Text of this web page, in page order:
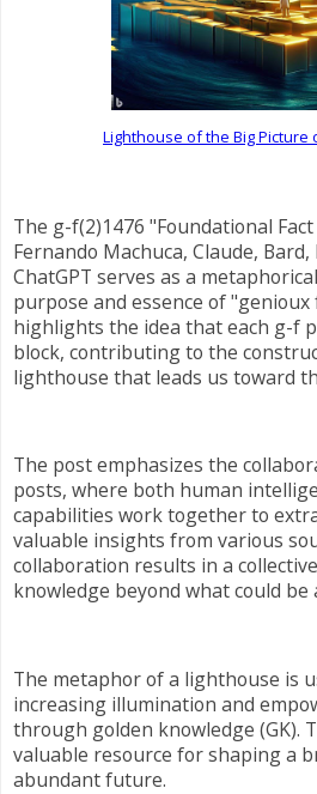
Lighthouse of the Big Picture
The g-f(2)1476 "Foundational
Fernando Machuca, Claude,
ChatGPT serves as a
purpose and essence of
highlights the idea that each g-f
block, contributing to the
lighthouse that leads us toward
The post emphasizes the
posts, where both human
capabilities work together to
valuable insights from various
collaboration results in a
knowledge beyond what could be
The metaphor of a lighthouse is
increasing illumination and
through golden knowledge (GK).
valuable resource for shaping a
abundant future.